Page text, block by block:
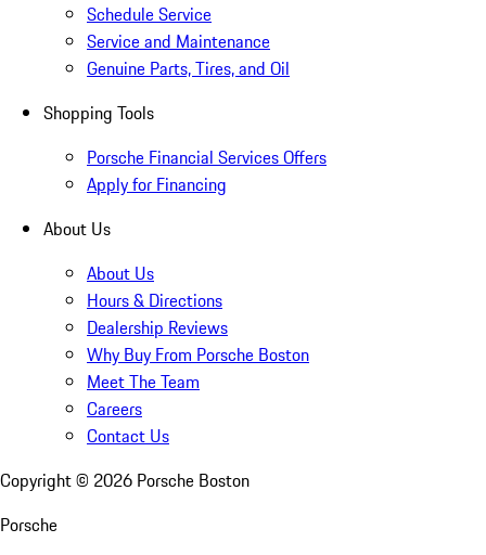
Schedule Service
Service and Maintenance
Genuine Parts, Tires, and Oil
Shopping Tools
Porsche Financial Services Offers
Apply for Financing
About Us
About Us
Hours & Directions
Dealership Reviews
Why Buy From Porsche Boston
Meet The Team
Careers
Contact Us
Copyright © 2026 Porsche Boston
Porsche